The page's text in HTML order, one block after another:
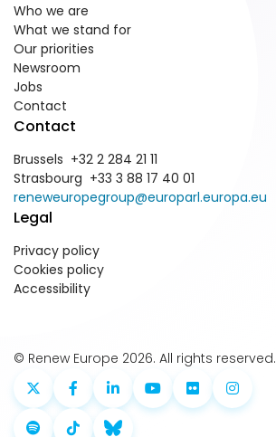
Who we are
What we stand for
Our priorities
Newsroom
Jobs
Contact
Contact
Brussels +32 2 284 21 11
Strasbourg +33 3 88 17 40 01
reneweuropegroup@europarl.europa.eu
Legal
Privacy policy
Cookies policy
Accessibility
© Renew Europe 2026. All rights reserved.